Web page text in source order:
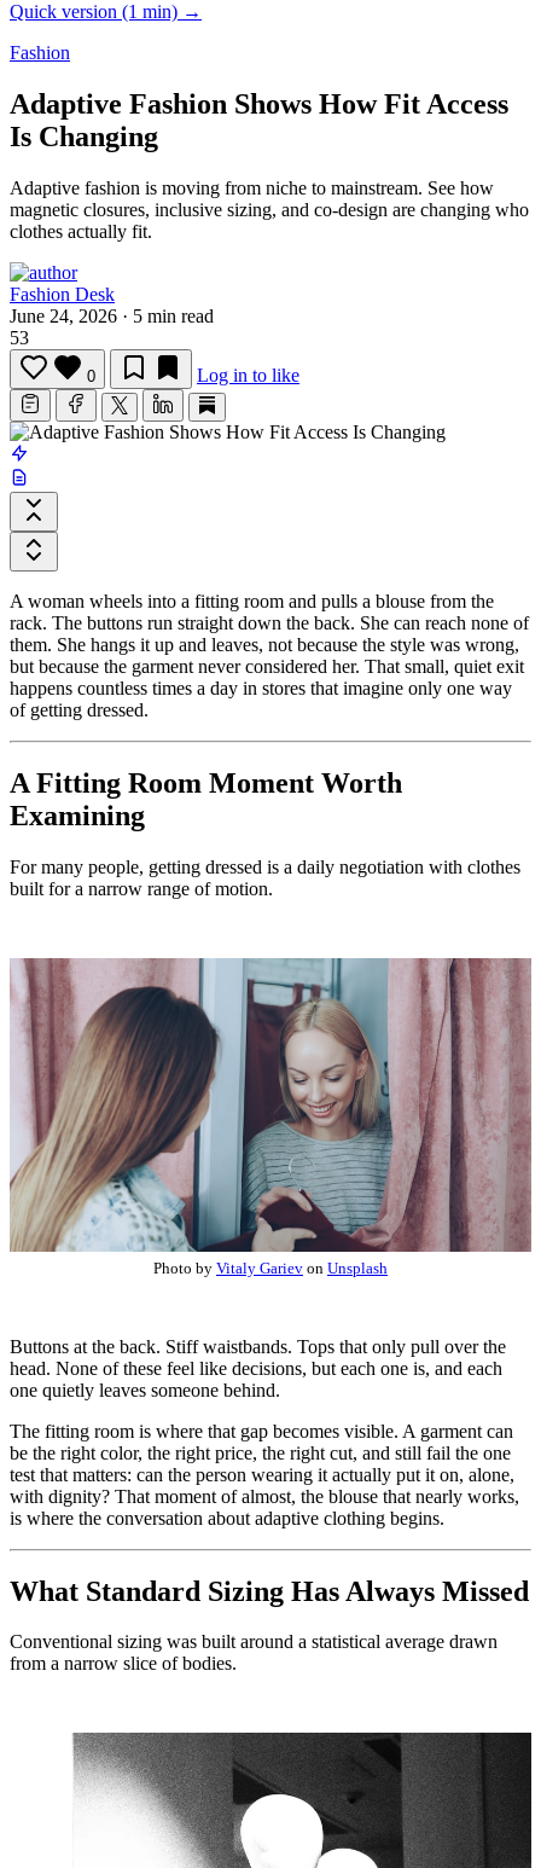
Quick version (1 min) →
Fashion
Adaptive Fashion Shows How Fit Access
Is Changing
Adaptive fashion is moving from niche to mainstream. See how
magnetic closures, inclusive sizing, and co-design are changing who
clothes actually fit.
Fashion Desk
June 24, 2026 · 5 min read
53
0 Log in to like
A woman wheels into a fitting room and pulls a blouse from the
rack. The buttons run straight down the back. She can reach none of
them. She hangs it up and leaves, not because the style was wrong,
but because the garment never considered her. That small, quiet exit
happens countless times a day in stores that imagine only one way
of getting dressed.
A Fitting Room Moment Worth
Examining
For many people, getting dressed is a daily negotiation with clothes
built for a narrow range of motion.
Photo by Vitaly Gariev on Unsplash
Buttons at the back. Stiff waistbands. Tops that only pull over the
head. None of these feel like decisions, but each one is, and each
one quietly leaves someone behind.
The fitting room is where that gap becomes visible. A garment can
be the right color, the right price, the right cut, and still fail the one
test that matters: can the person wearing it actually put it on, alone,
with dignity? That moment of almost, the blouse that nearly works,
is where the conversation about adaptive clothing begins.
What Standard Sizing Has Always Missed
Conventional sizing was built around a statistical average drawn
from a narrow slice of bodies.